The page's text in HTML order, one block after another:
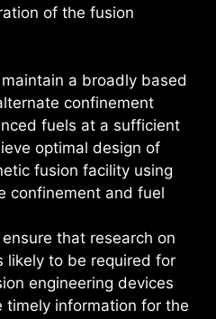
of the fusion
a broadly based
confinement
fuels at a sufficient
optimal design of
fusion facility using
confinement and fuel
that research on
likely to be required for
engineering devices
timely information for the